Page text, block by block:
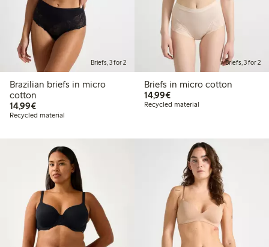
Briefs, 3 for 2
Brazilian briefs in micro
cotton
14,99€€14.99
Recycled material
Briefs, 3 for 2
Briefs in micro cotton
14,99€€14.99
Recycled material